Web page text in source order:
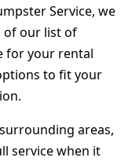
Service, we
of our list of
for your rental
to fit your
areas,
service when it